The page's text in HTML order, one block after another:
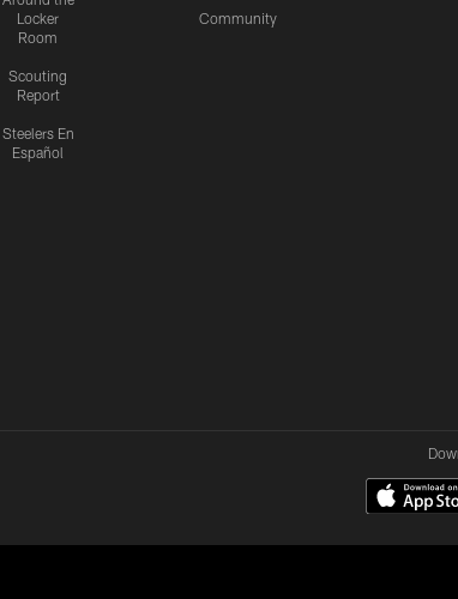
Locker
Room
Scouting
Report
Steelers En
Español
Community